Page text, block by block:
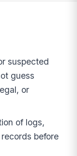
suspected
guess
or
of logs,
before